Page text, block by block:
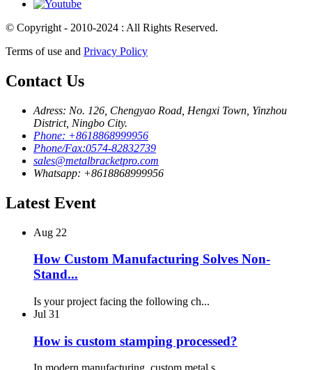
© Copyright - 2010-2024 : All Rights Reserved.
Terms of use and Privacy Policy
Contact Us
Adress: No. 126, Chengyao Road, Hengxi Town, Yinzhou
District, Ningbo City.
Phone: +8618868999956
Phone/Fax:0574-82832739
sales@metalbracketpro.com
Whatsapp: +8618868999956
Latest Event
Aug 22
How Custom Manufacturing Solves Non-
Stand...
Is your project facing the following ch...
Jul 31
How is custom stamping processed?